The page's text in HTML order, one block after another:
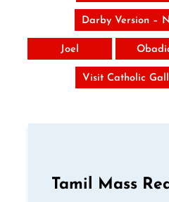
Darby Version –
Joel
Visit Catholic
Tamil Mass